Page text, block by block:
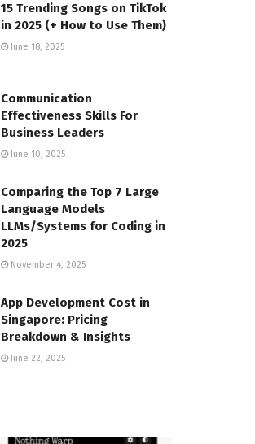
15 Trending Songs on TikTok
in 2025 (+ How to Use Them)
June 18, 2025
Communication
Effectiveness Skills For
Business Leaders
June 10, 2025
Comparing the Top 7 Large
Language Models
LLMs/Systems for Coding in
2025
November 4, 2025
App Development Cost in
Singapore: Pricing
Breakdown & Insights
June 22, 2025